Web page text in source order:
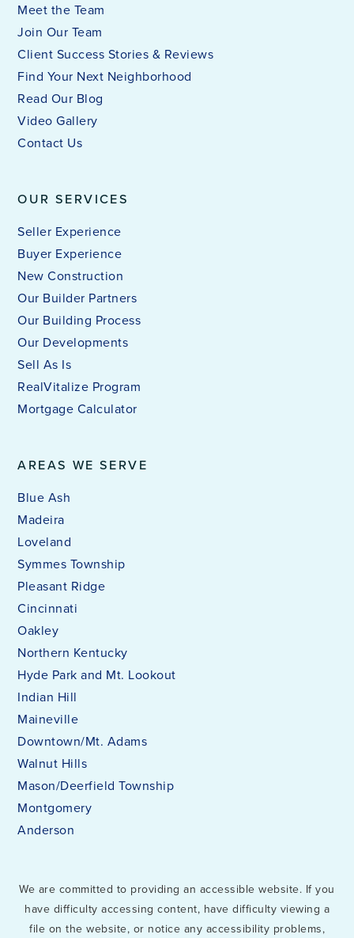
AREAS WE SERVE
Blue Ash
Madeira
Loveland
Symmes Township
Pleasant Ridge
Cincinnati
Oakley
Northern Kentucky
Hyde Park and Mt. Lookout
Indian Hill
Maineville
Downtown/Mt. Adams
Walnut Hills
Mason/Deerfield Township
Montgomery
Anderson
OUR SERVICES
Seller Experience
Buyer Experience
New Construction
Our Builder Partners
Our Building Process
Our Developments
Sell As Is
RealVitalize Program
Mortgage Calculator
Meet the Team
Join Our Team
Client Success Stories & Reviews
Find Your Next Neighborhood
Read Our Blog
Video Gallery
Contact Us
We are committed to providing an accessible website. If you
have difficulty accessing content, have difficulty viewing a
file on the website, or notice any accessibility problems,